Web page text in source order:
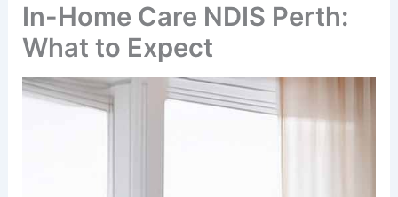
In-Home Care NDIS Perth:
What to Expect